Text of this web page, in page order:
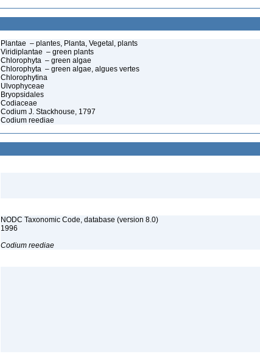
Plantae – plantes, Planta, Vegetal, plants
Viridiplantae – green plants
Chlorophyta – green algae
Chlorophyta – green algae, algues vertes
Chlorophytina
Ulvophyceae
Bryopsidales
Codiaceae
Codium J. Stackhouse, 1797
Codium reediae
NODC Taxonomic Code, database (version 8.0)
1996
Codium reediae